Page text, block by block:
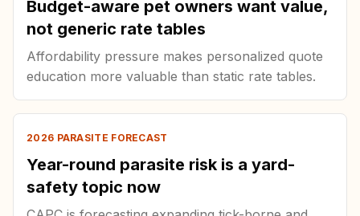
Budget-aware pet owners want value,
not generic rate tables
Affordability pressure makes personalized quote
education more valuable than static rate tables.
2026 PARASITE FORECAST
Year-round parasite risk is a yard-
safety topic now